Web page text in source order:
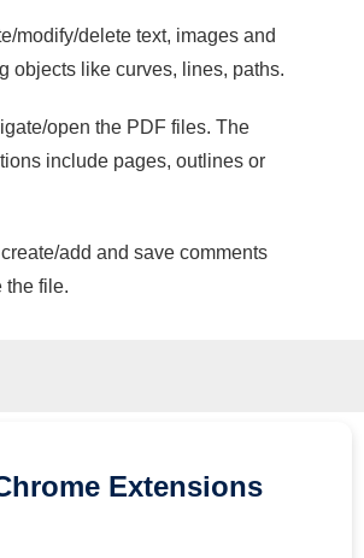
modify/delete text, images and
objects like curves, lines, paths.
open the PDF files. The
include pages, outlines or
add and save comments
the file.
Extensions